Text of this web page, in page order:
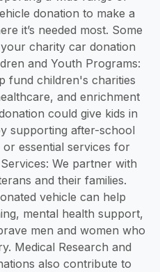
donation to make a
it’s needed most. Some
charity car donation
and Youth Programs:
fund children's charities
and enrichment
could give kids in
supporting after-school
essential services for
We partner with
and their families.
vehicle can help
mental health support,
men and women who
Medical Research and
also contribute to